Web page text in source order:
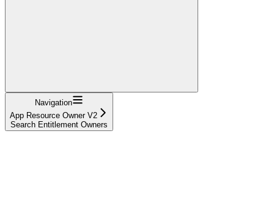
Navigation
App Resource Owner V2
Search Entitlement Owners